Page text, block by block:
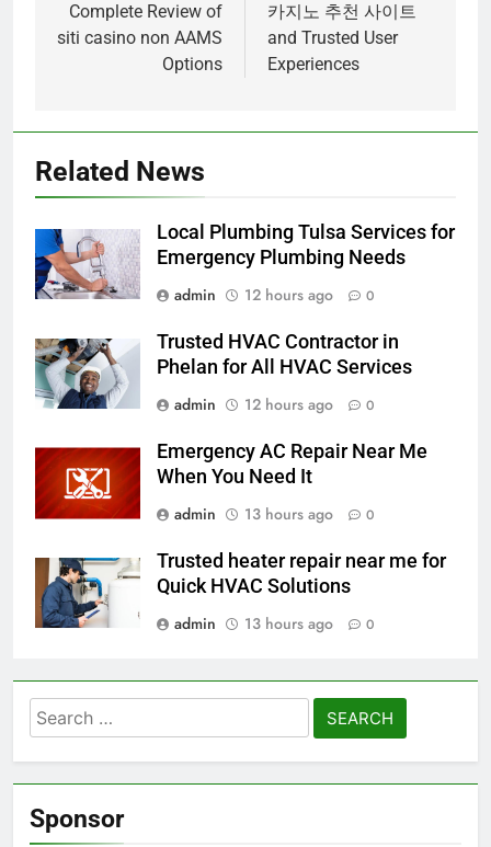
navigation
Complete Review of
siti casino non AAMS
Options
카지노 추천 사이트
and Trusted User
Experiences
Related News
Local Plumbing Tulsa Services for
Emergency Plumbing Needs
admin
12 hours ago 0
Trusted HVAC Contractor in
Phelan for All HVAC Services
admin
12 hours ago 0
Emergency AC Repair Near Me
When You Need It
admin
13 hours ago 0
Trusted heater repair near me for
Quick HVAC Solutions
admin
13 hours ago 0
Search
for:
Sponsor